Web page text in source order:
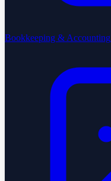
Bookkeeping & Accounting